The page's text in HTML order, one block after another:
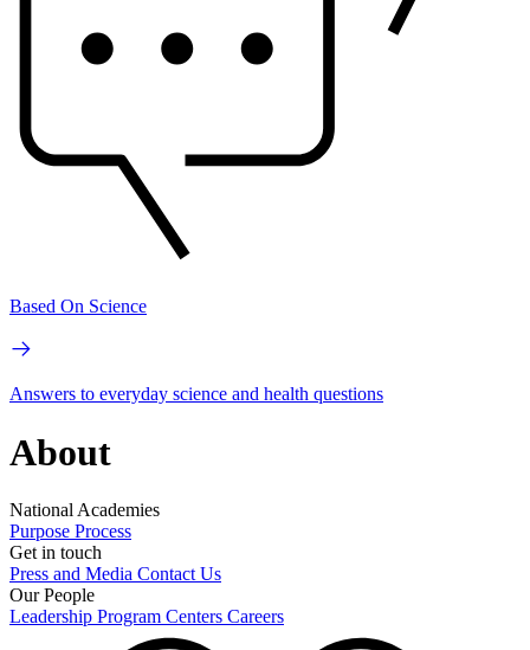
Based On Science
Answers to everyday science and health questions
About
National Academies
Purpose Process
Get in touch
Press and Media Contact Us
Our People
Leadership Program Centers Careers